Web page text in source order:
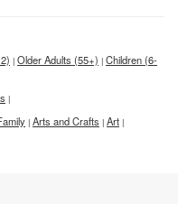
| Older Adults (55+) | Children (6-
|
| Arts and Crafts | Art |